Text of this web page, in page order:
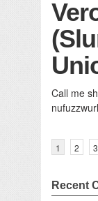
Call me
1 2 3
Recent